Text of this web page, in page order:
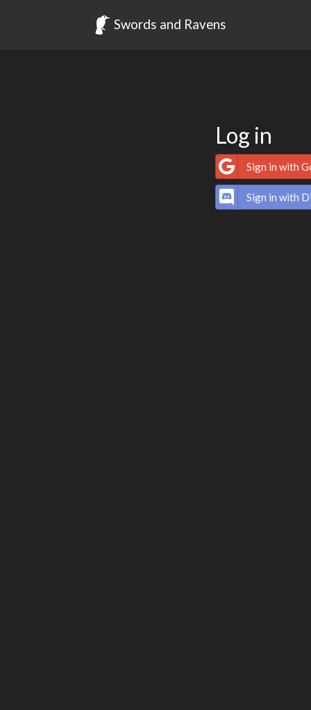
Swords and Ravens
Log in
Sign in with
Sign in with